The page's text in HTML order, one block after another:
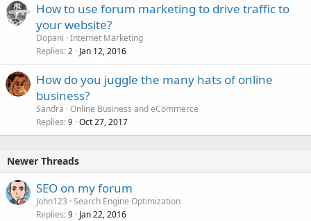
How to use forum marketing to drive traffic to
your website?
Dopani Internet Marketing
Replies 2 Jan 12, 2016
How do you juggle the many hats of online
business?
Sandra Online Business and eCommerce
Replies 9 Oct 27, 2017
Newer Threads
SEO on my forum
John123 Search Engine Optimization
Replies 9 Jan 22, 2016